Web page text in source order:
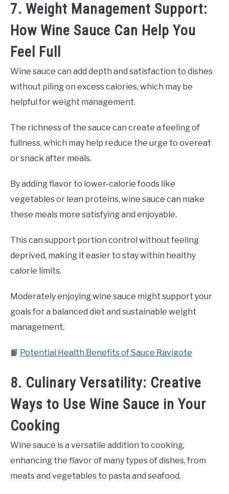
7. Weight Management Support:
How Wine Sauce Can Help You
Feel Full
Wine sauce can add depth and satisfaction to dishes
without piling on excess calories, which may be
helpful for weight management.
The richness of the sauce can create a feeling of
fullness, which may help reduce the urge to overeat
or snack after meals.
By adding flavor to lower-calorie foods like
vegetables or lean proteins, wine sauce can make
these meals more satisfying and enjoyable.
This can support portion control without feeling
deprived, making it easier to stay within healthy
calorie limits.
Moderately enjoying wine sauce might support your
goals for a balanced diet and sustainable weight
management.
📙 Potential Health Benefits of Sauce Ravigote
8. Culinary Versatility: Creative
Ways to Use Wine Sauce in Your
Cooking
Wine sauce is a versatile addition to cooking,
enhancing the flavor of many types of dishes, from
meats and vegetables to pasta and seafood.